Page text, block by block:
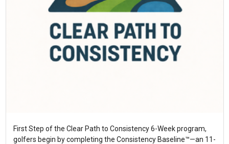
First Step of the Clear Path to Consistency 6-Week program,
golfers begin by completing the Consistency Baseline™—an 11-